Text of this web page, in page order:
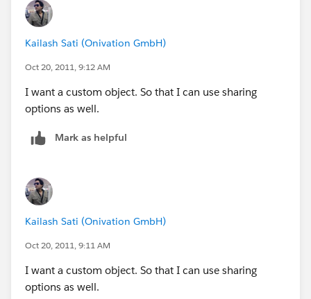
Kailash Sati (Onivation GmbH)
Oct 20, 2011, 9:12 AM
I want a custom object. So that I can use sharing
options as well.
Mark as helpful
Kailash Sati (Onivation GmbH)
Oct 20, 2011, 9:11 AM
I want a custom object. So that I can use sharing
options as well.